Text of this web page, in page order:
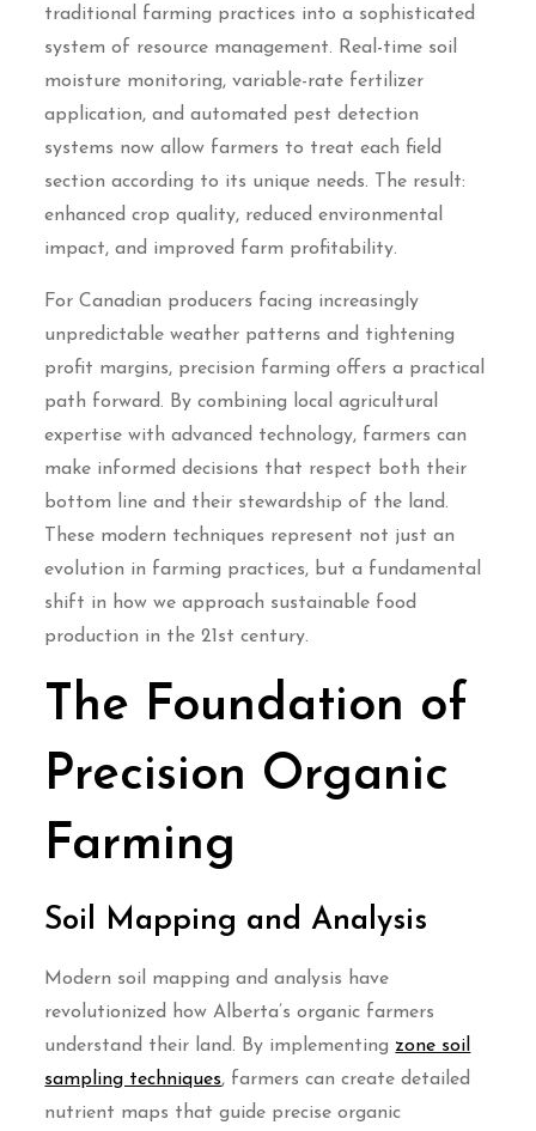
traditional farming practices into a sophisticated
system of resource management. Real-time soil
moisture monitoring, variable-rate fertilizer
application, and automated pest detection
systems now allow farmers to treat each field
section according to its unique needs. The result:
enhanced crop quality, reduced environmental
impact, and improved farm profitability.
For Canadian producers facing increasingly
unpredictable weather patterns and tightening
profit margins, precision farming offers a practical
path forward. By combining local agricultural
expertise with advanced technology, farmers can
make informed decisions that respect both their
bottom line and their stewardship of the land.
These modern techniques represent not just an
evolution in farming practices, but a fundamental
shift in how we approach sustainable food
production in the 21st century.
The Foundation of
Precision Organic
Farming
Soil Mapping and Analysis
Modern soil mapping and analysis have
revolutionized how Alberta’s organic farmers
understand their land. By implementing zone soil
sampling techniques, farmers can create detailed
nutrient maps that guide precise organic